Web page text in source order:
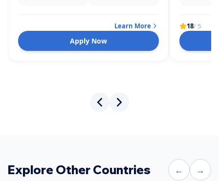
Learn More
Apply Now
18/ 5
Explore Other Countries ← →